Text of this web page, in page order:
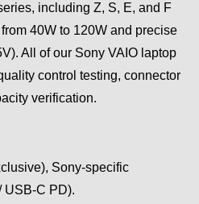
including Z, S, E, and F
40W to 120W and precise
All of our Sony VAIO laptop
control testing, connector
verification.
Sony-specific
USB-C PD).